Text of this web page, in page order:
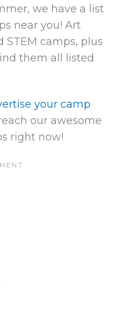
we have a list
near you! Art
STEM camps, plus
them all listed
your camp
our awesome
right now!